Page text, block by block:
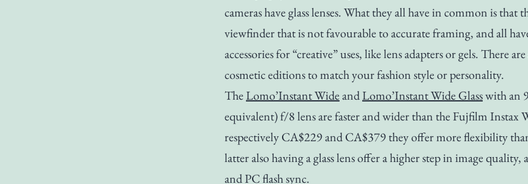
cameras have glass lenses. What they all have in common is that
viewfinder that is not favourable to accurate framing, and all
accessories for “creative” uses, like lens adapters or gels. There
cosmetic editions to match your fashion style or personality.
TheLomo’Instant WideandLomo’Instant Wide Glasswith an
equivalent) f/8 lens are faster and wider than the Fujfilm Instax
respectively CA$229 and CA$379 they offer more flexibility
latter also having a glass lens offer a higher step in image quality,
and PC flash sync.